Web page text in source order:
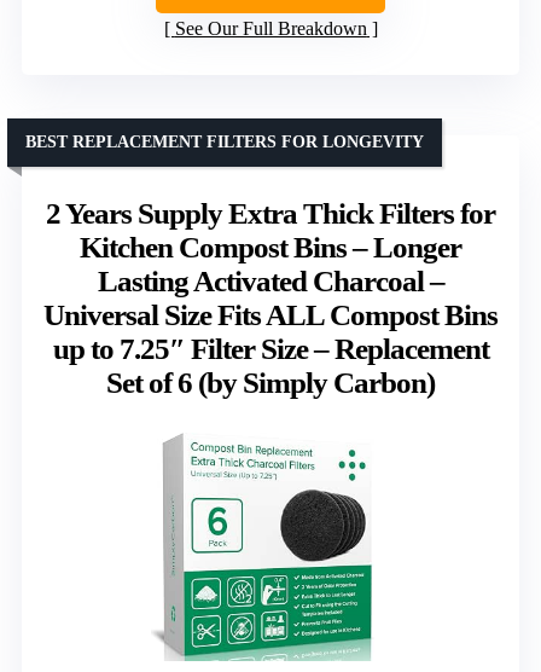
See Our Full Breakdown
2 Years Supply Extra Thick Filters for
Kitchen Compost Bins – Longer
Lasting Activated Charcoal –
Universal Size Fits ALL Compost Bins
up to 7.25″ Filter Size – Replacement
Set of 6 (by Simply Carbon)
BEST REPLACEMENT FILTERS FOR LONGEVITY